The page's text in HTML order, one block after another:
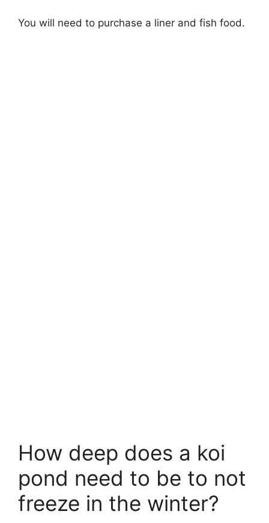
You will need to purchase a liner and fish food.
How deep does a koi
pond need to be to not
freeze in the winter?